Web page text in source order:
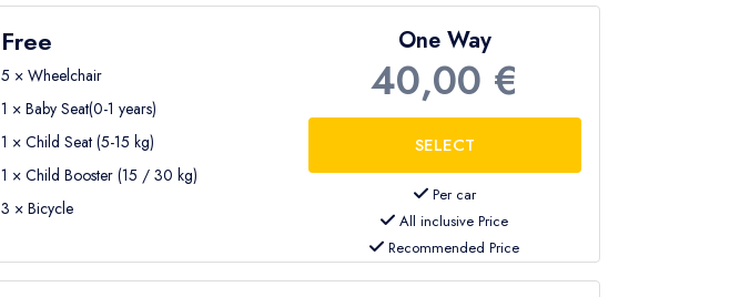
Free
5 × Wheelchair
1 × Baby Seat(0-1 years)
1 × Child Seat (5-15 kg)
1 × Child Booster (15 / 30 kg)
3 × Bicycle
One Way
40,00 €
Per car
All inclusive Price
Recommended Price